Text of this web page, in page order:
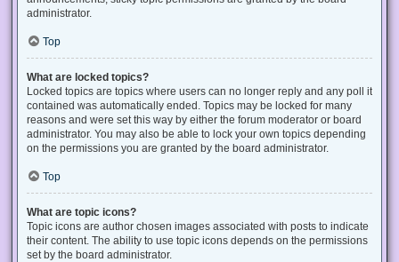
administrator.
Top
What are locked topics?
Locked topics are topics where users can no longer reply and any poll it
contained was automatically ended. Topics may be locked for many
reasons and were set this way by either the forum moderator or board
administrator. You may also be able to lock your own topics depending
on the permissions you are granted by the board administrator.
Top
What are topic icons?
Topic icons are author chosen images associated with posts to indicate
their content. The ability to use topic icons depends on the permissions
set by the board administrator.